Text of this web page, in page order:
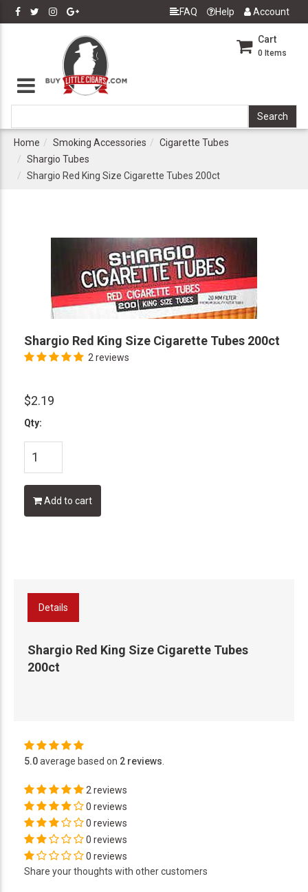
FAQ Help Account
Cart
0 Items
Home Smoking Accessories
Cigarette Tubes
Shargio Tubes
Shargio Red King Size Cigarette Tubes 200ct
Shargio Red King Size Cigarette Tubes 200ct
2 reviews
$2.19
Qty:
Add to cart
Details
Shargio Red King Size Cigarette Tubes
200ct
5.0average based on 2 reviews
2 reviews
0 reviews
0 reviews
0 reviews
0 reviews
Share your thoughts with other customers